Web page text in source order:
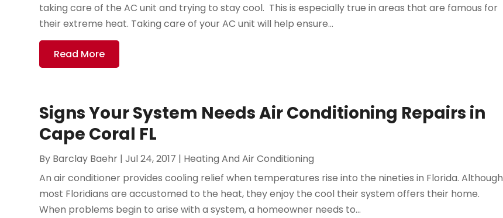
taking care of the AC unit and trying to stay cool. This is especially true in areas that are famous for
their extreme heat. Taking care of your AC unit will help ensure...
Read More
Signs Your System Needs Air Conditioning Repairs in
Cape Coral FL
By Barclay Baehr |Jul 24, 2017 | Heating And Air Conditioning
An air conditioner provides cooling relief when temperatures rise into the nineties in Florida. Although
most Floridians are accustomed to the heat, they enjoy the cool their system offers their home.
When problems begin to arise with a system, a homeowner needs to...